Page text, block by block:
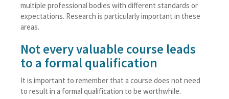
multiple professional bodies with different standards or
expectations. Research is particularly important in these
areas.
Not every valuable course leads
to a formal qualification
It is important to remember that a course does not need
to result in a formal qualification to be worthwhile.